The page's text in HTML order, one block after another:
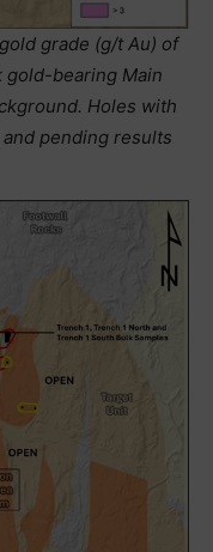
grade (g/t Au) of
bearing Main
Holes with
pending results